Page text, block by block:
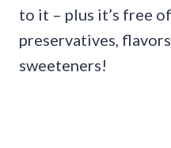
to it – plus it’s free
preservatives,
sweeteners!